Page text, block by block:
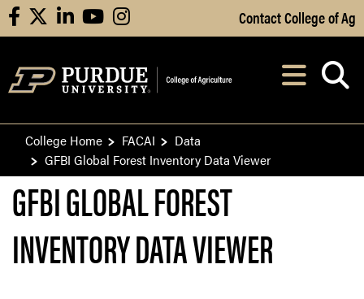
Skip to Main Content
facebooklinkedinyoutubeinstagram Contact College of Ag
After opening,
College Home FACAI
Data
GFBI Global Forest Inventory Data Viewer
GFBI GLOBAL FOREST
INVENTORY DATA VIEWER